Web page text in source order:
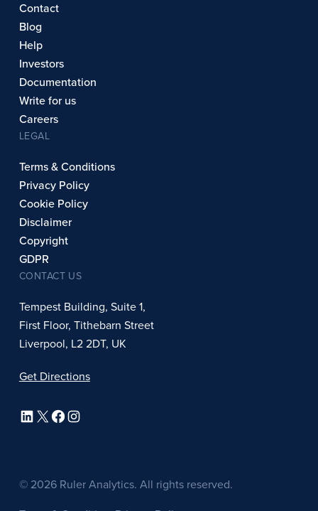
Contact
Blog
Help
Investors
Documentation
Write for us
Careers
LEGAL
Terms & Conditions
Privacy Policy
Cookie Policy
Disclaimer
Copyright
GDPR
CONTACT US
Tempest Building, Suite 1,
First Floor, Tithebarn Street
Liverpool, L2 2DT, UK
Get Directions
LinkedIn X Facebook Instagram
© 2026 Ruler Analytics. All rights reserved.